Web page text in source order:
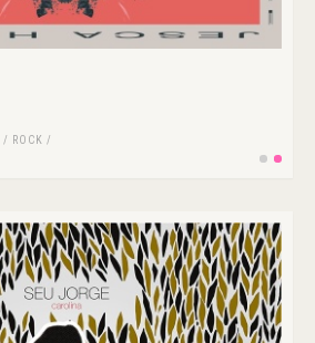
/ ROCK /